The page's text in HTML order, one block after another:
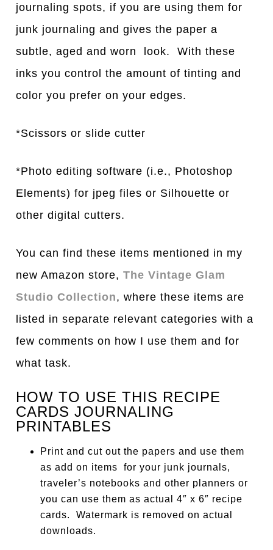
journaling spots, if you are using them for
junk journaling and gives the paper a
subtle, aged and worn look. With these
inks you control the amount of tinting and
color you prefer on your edges.
*Scissors or slide cutter
*Photo editing software (i.e., Photoshop
Elements) for jpeg files or Silhouette or
other digital cutters.
You can find these items mentioned in my
new Amazon store,The Vintage Glam
Studio Collection, where these items are
listed in separate relevant categories with a
few comments on how I use them and for
what task.
HOW TO USE THIS RECIPE
CARDS JOURNALING
PRINTABLES
Print and cut out the papers and use them
as add on items for your junk journals,
traveler’s notebooks and other planners or
you can use them as actual 4″ x 6″ recipe
cards. Watermark is removed on actual
downloads.